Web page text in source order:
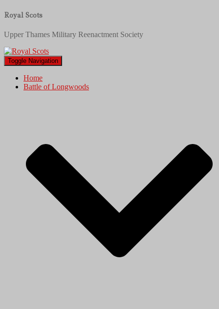
Royal Scots
Upper Thames Military Reenactment Society
Toggle Navigation
Home
Battle of Longwoods